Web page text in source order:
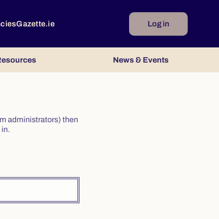
Gazette.ie Log in
News & Events
administrators) then